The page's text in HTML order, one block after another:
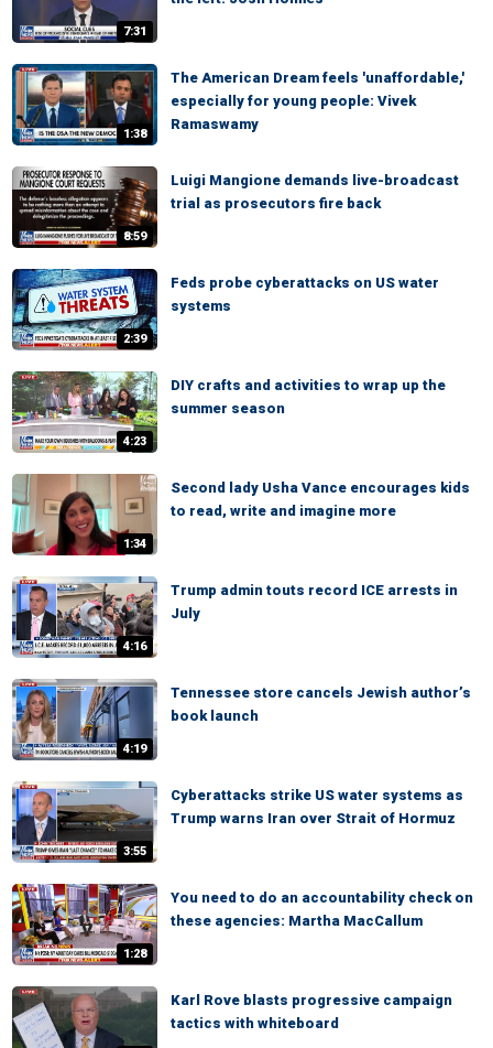
7:31
1:38
The American Dream feels 'unaffordable,'
especially for young people: Vivek
Ramaswamy
8:59
Luigi Mangione demands live-broadcast
trial as prosecutors fire back
2:39
Feds probe cyberattacks on US water
systems
4:23
DIY crafts and activities to wrap up the
summer season
1:34
Second lady Usha Vance encourages kids
to read, write and imagine more
4:16
Trump admin touts record ICE arrests in
July
4:19
Tennessee store cancels Jewish author’s
book launch
3:55
Cyberattacks strike US water systems as
Trump warns Iran over Strait of Hormuz
1:28
You need to do an accountability check on
these agencies: Martha MacCallum
Karl Rove blasts progressive campaign
tactics with whiteboard